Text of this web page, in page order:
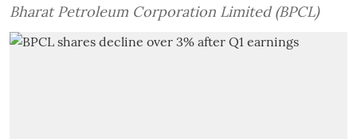
Bharat Petroleum Corporation Limited (BPCL)